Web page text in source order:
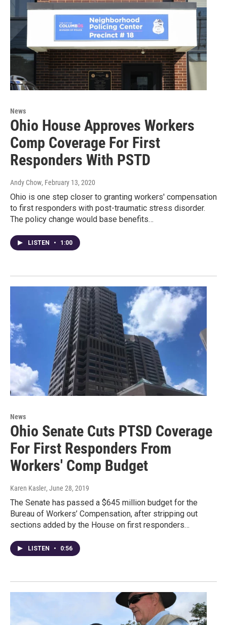
News
Ohio House Approves Workers
Comp Coverage For First
Responders With PSTD
Andy Chow, February 13, 2020
Ohio is one step closer to granting workers' compensation
to first responders with post-traumatic stress disorder.
The policy change would base benefits…
LISTEN • 1:00
News
Ohio Senate Cuts PTSD Coverage
For First Responders From
Workers' Comp Budget
Karen Kasler, June 28, 2019
The Senate has passed a $645 million budget for the
Bureau of Workers’ Compensation, after stripping out
sections added by the House on first responders…
LISTEN • 0:56